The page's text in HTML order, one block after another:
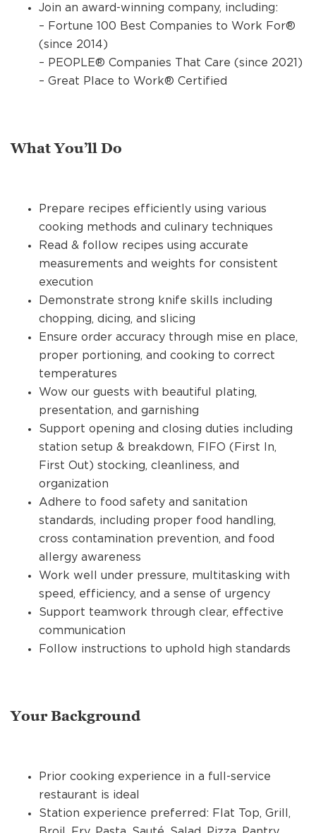
Join an award-winning company, including:
– Fortune 100 Best Companies to Work For®
(since 2014)
– PEOPLE® Companies That Care (since 2021)
– Great Place to Work® Certified
What You’ll Do
Prepare recipes efficiently using various
cooking methods and culinary techniques
Read & follow recipes using accurate
measurements and weights for consistent
execution
Demonstrate strong knife skills including
chopping, dicing, and slicing
Ensure order accuracy through mise en place,
proper portioning, and cooking to correct
temperatures
Wow our guests with beautiful plating,
presentation, and garnishing
Support opening and closing duties including
station setup & breakdown, FIFO (First In,
First Out) stocking, cleanliness, and
organization
Adhere to food safety and sanitation
standards, including proper food handling,
cross contamination prevention, and food
allergy awareness
Work well under pressure, multitasking with
speed, efficiency, and a sense of urgency
Support teamwork through clear, effective
communication
Follow instructions to uphold high standards
Your Background
Prior cooking experience in a full-service
restaurant is ideal
Station experience preferred: Flat Top, Grill,